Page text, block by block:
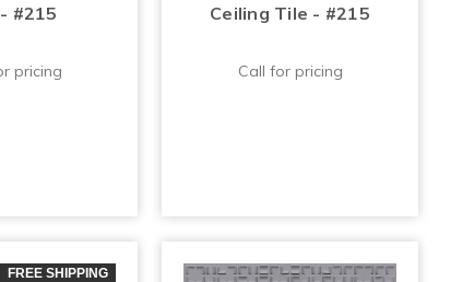
#215
pricing
Ceiling Tile - #215
Call for pricing
FREE SHIPPING